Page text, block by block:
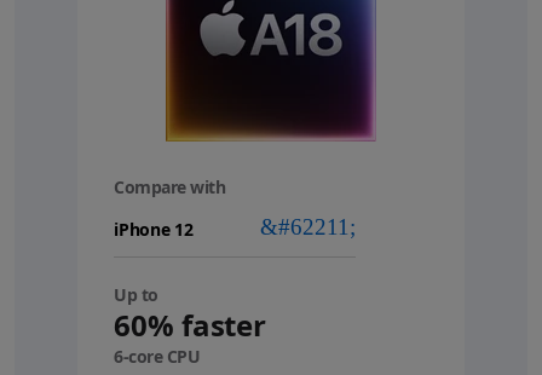
Compare with
Up to
60% faster
6-core CPU